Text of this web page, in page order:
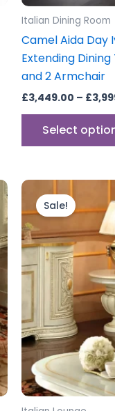
Italian Dining Room
Camel Aida Day
Extending
and 2 Armchair
£3,449.00 – £
Select
Sale!
price
was:
£599.00.